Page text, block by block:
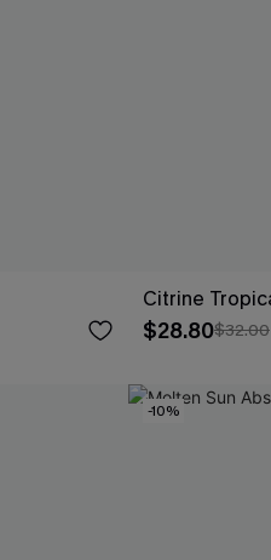
Citrine
$28.80$32.00
-10%